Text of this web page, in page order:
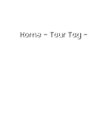
Home- Tour Tag-